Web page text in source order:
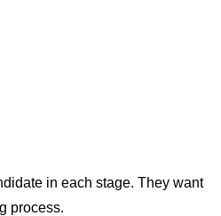
in each stage. They want
process.